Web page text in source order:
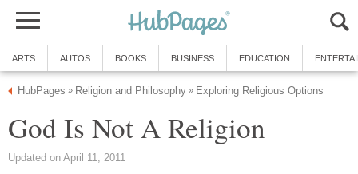
ARTS AUTOS BOOKS BUSINESS EDUCATION
HubPages » Religion and Philosophy » Exploring Religious Options
God Is Not A Religion
Updated on April 11, 2011